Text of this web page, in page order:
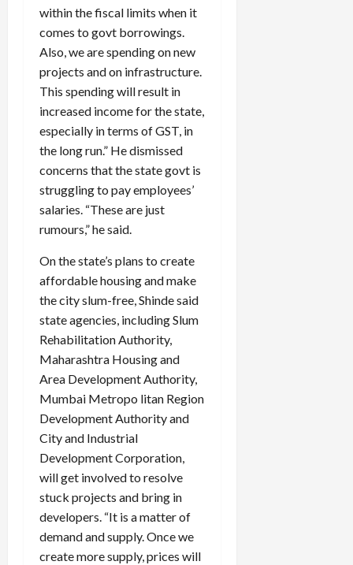
within the fiscal limits when it
comes to govt borrowings.
Also, we are spending on new
projects and on infrastructure.
This spending will result in
increased income for the state,
especially in terms of GST, in
the long run.” He dismissed
concerns that the state govt is
struggling to pay employees’
salaries. “These are just
rumours,” he said.
On the state’s plans to create
affordable housing and make
the city slum-free, Shinde said
state agencies, including Slum
Rehabilitation Authority,
Maharashtra Housing and
Area Development Authority,
Mumbai Metropo litan Region
Development Authority and
City and Industrial
Development Corporation,
will get involved to resolve
stuck projects and bring in
developers. “It is a matter of
demand and supply. Once we
create more supply, prices will